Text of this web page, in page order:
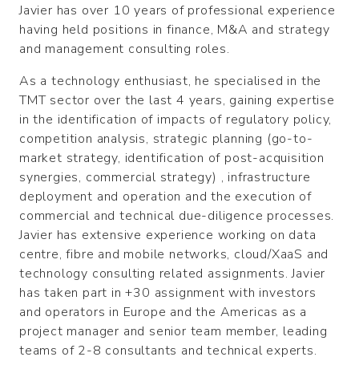
Javier has over 10 years of professional experience
having held positions in finance, M&A and strategy
and management consulting roles.
As a technology enthusiast, he specialised in the
TMT sector over the last 4 years, gaining expertise
in the identification of impacts of regulatory policy,
competition analysis, strategic planning (go-to-
market strategy, identification of post-acquisition
synergies, commercial strategy) , infrastructure
deployment and operation and the execution of
commercial and technical due-diligence processes.
Javier has extensive experience working on data
centre, fibre and mobile networks, cloud/XaaS and
technology consulting related assignments. Javier
has taken part in +30 assignment with investors
and operators in Europe and the Americas as a
project manager and senior team member, leading
teams of 2-8 consultants and technical experts.